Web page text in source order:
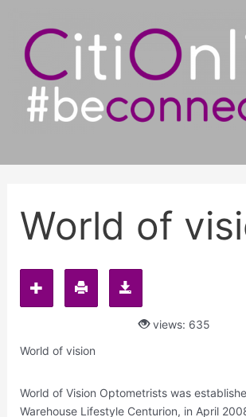
content
World of
views: 635
World of vision
World of Vision Optometrists was
Warehouse Lifestyle Centurion, in April
navigation